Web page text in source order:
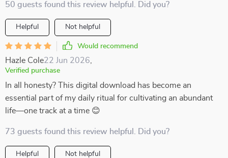
50 guests found this review helpful. Did you?
Helpful Not helpful
Would recommend
Hazle Cole22 Jun 2026
Verified purchase
In all honesty? This digital download has become an
essential part of my daily ritual for cultivating an abundant
life—one track at a time 😊
73 guests found this review helpful. Did you?
Helpful Not helpful